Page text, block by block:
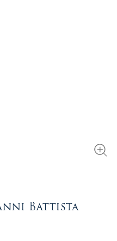
Battista